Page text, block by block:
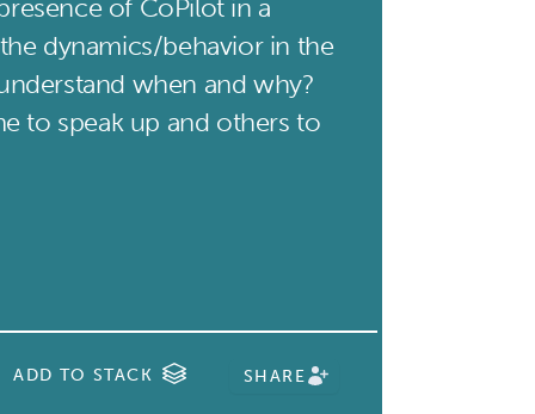
of CoPilot in a
dynamics/behavior in the
when and why?
to speak up and others to
ADD TO STACK SHARE